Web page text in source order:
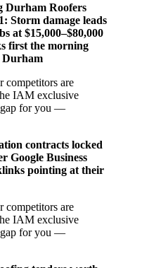
Durham Roofers
Storm damage leads
at $15,000–$80,000
first the morning
Durham
competitors are
IAM exclusive
gap for you —
contracts locked
Google Business
pointing at their
competitors are
IAM exclusive
gap for you —